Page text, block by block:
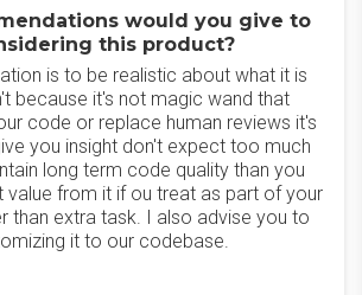
would you give to
this product?
is to be realistic about what it is
because it's not magic wand that
code or replace human reviews it's
you insight don't expect too much
long term code quality than you
value from it if ou treat as part of your
than extra task. I also advise you to
it to our codebase.